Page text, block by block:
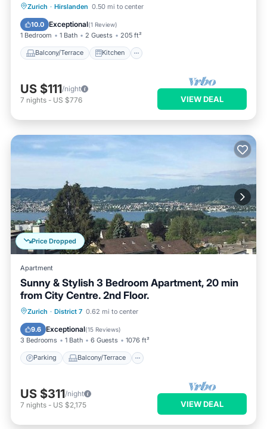
Zurich · Hirslanden 0.50 mi to center
10.0 Exceptional(1 Review)
1 Bedroom 1 Bath 2 Guests 205 ft²
Balcony/Terrace Kitchen
Balcony/Terrace Kitchen
Pet Friendly
US $111/night
7 nights - US $776 VIEW DEAL
Price Dropped
Apartment
Sunny & Stylish 3 Bedroom Apartment, 20 min
from City Centre. 2nd Floor.
Zurich · District 7 0.62 mi to center
9.6 Exceptional(15 Reviews)
3 Bedrooms 1 Bath 6 Guests 1076 ft²
Parking Balcony/Terrace
Parking Balcony/Terrace
Internet
US $311/night
7 nights - US $2,175 VIEW DEAL